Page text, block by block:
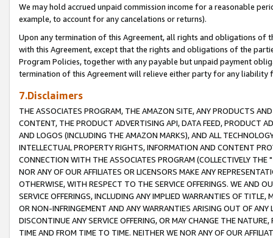
We may hold accrued unpaid commission income for a reasonable
example, to account for any cancelations or returns).
Upon any termination of this Agreement, all rights and obligations of
with this Agreement, except that the rights and obligations of the
Program Policies, together with any payable but unpaid payment
termination of this Agreement will relieve either party for any liability
7.Disclaimers
THE ASSOCIATES PROGRAM, THE AMAZON SITE, ANY PRODUCTS
CONTENT, THE PRODUCT ADVERTISING API, DATA FEED, PRODUCT
AND LOGOS (INCLUDING THE AMAZON MARKS), AND ALL
INTELLECTUAL PROPERTY RIGHTS, INFORMATION AND CONTENT
CONNECTION WITH THE ASSOCIATES PROGRAM (COLLECTIVELY THE "
NOR ANY OF OUR AFFILIATES OR LICENSORS MAKE ANY
OTHERWISE, WITH RESPECT TO THE SERVICE OFFERINGS. WE AND
SERVICE OFFERINGS, INCLUDING ANY IMPLIED WARRANTIES OF
OR NON-INFRINGEMENT AND ANY WARRANTIES ARISING OUT OF ANY
DISCONTINUE ANY SERVICE OFFERING, OR MAY CHANGE THE
TIME AND FROM TIME TO TIME. NEITHER WE NOR ANY OF OUR